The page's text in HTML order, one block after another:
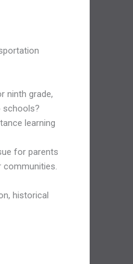
ninth grade,
schools?
learning
for parents
communities.
historical